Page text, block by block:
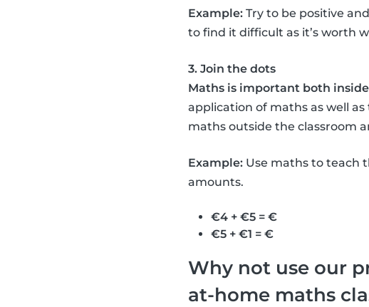
Example: Try to be positive
to find it difficult as it’s worth
3. Join the dots
Maths is important both
application of maths as well
maths outside the classroom
Example: Use maths to teach
amounts.
€4 + €5 = €
€5 + €1 = €
Why not use our
at-home maths